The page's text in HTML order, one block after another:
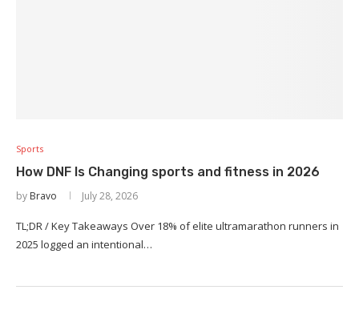
Sports
How DNF Is Changing sports and fitness in 2026
by Bravo July 28, 2026
TL;DR / Key Takeaways Over 18% of elite ultramarathon runners in
2025 logged an intentional…